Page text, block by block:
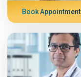
Book Appointment